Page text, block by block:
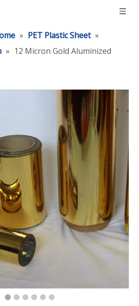
» PET Plastic Sheet »
» 12 Micron Gold Aluminized